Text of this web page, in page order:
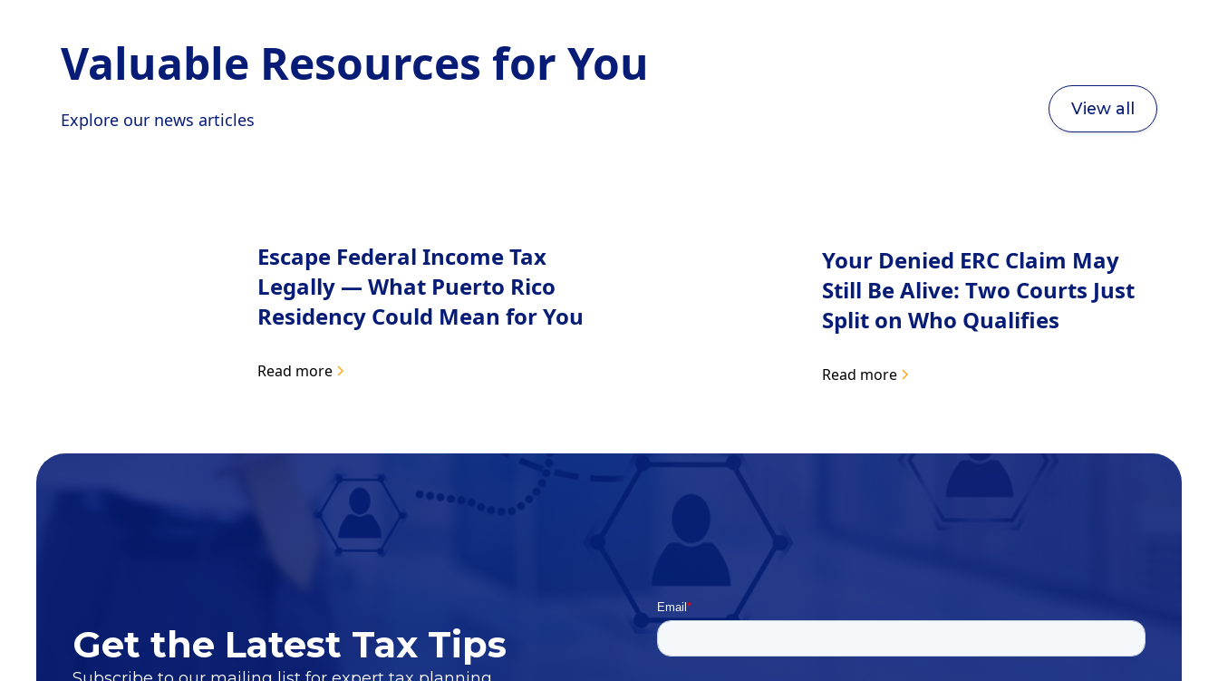
Valuable Resources for You
Explore our news articles
View all
Escape Federal Income Tax
Legally — What Puerto Rico
Residency Could Mean for You
Read more
Your Denied ERC Claim May
Still Be Alive: Two Courts Just
Split on Who Qualifies
Read more
Get the Latest Tax Tips